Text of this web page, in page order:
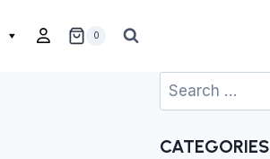
0
Search
for:
CATEGORIES